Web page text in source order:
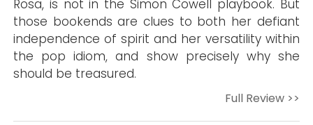
Rosa, is not in the Simon Cowell playbook. But
those bookends are clues to both her defiant
independence of spirit and her versatility within
the pop idiom, and show precisely why she
should be treasured.
Full Review >>